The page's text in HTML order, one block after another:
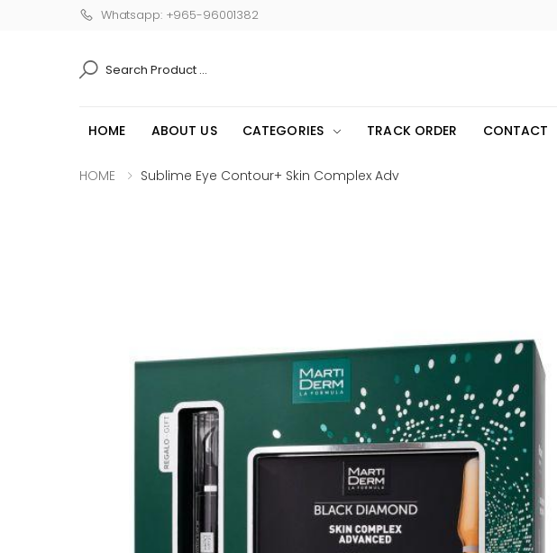
Whatsapp: +965-96001382
SEARCH
HOME ABOUT US CATEGORIES TRACK ORDER CONTACT
HOME Sublime Eye Contour+ Skin Complex Adv